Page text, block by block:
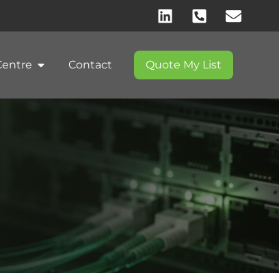
Contact Quote My List